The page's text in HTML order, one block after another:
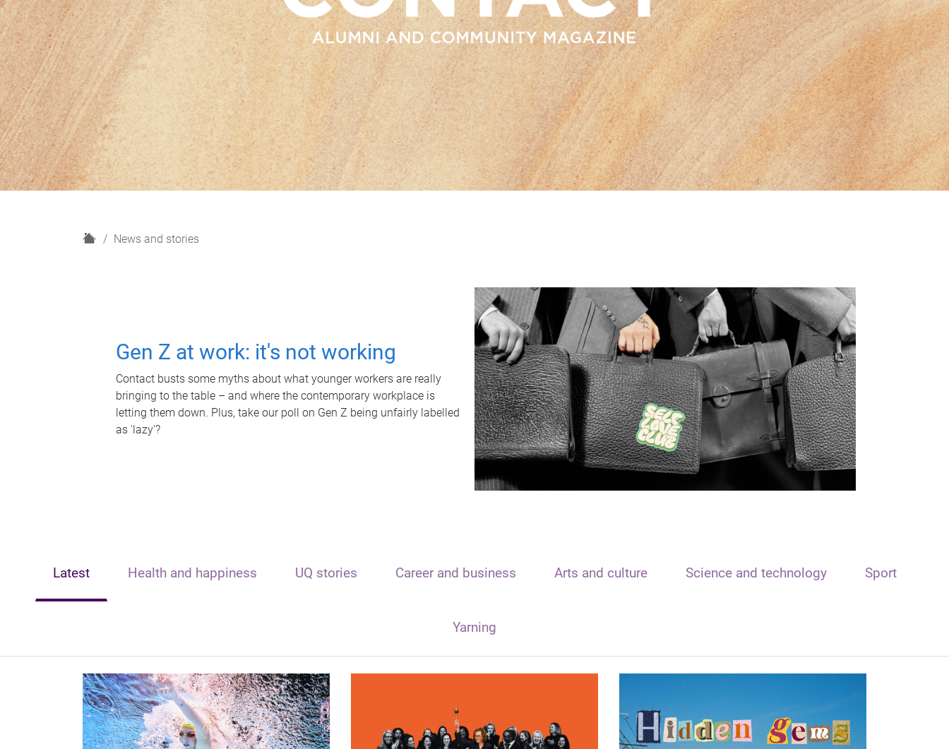
H
News and stories
Gen Z at work: it's not working
Contact busts some myths about what younger workers are really
bringing to the table – and where the contemporary workplace is
letting them down. Plus, take our poll on Gen Z being unfairly labelled
as 'lazy'?
Latest Health and happiness UQ stories Career and business Arts and culture Science and technology Sport
Yarning